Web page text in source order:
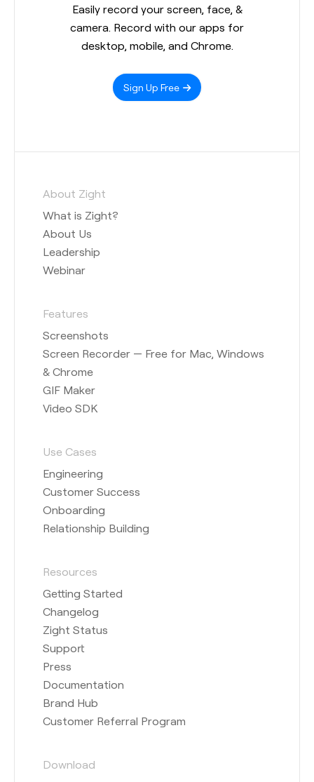
Easily record your screen, face, &
camera. Record with our apps for
desktop, mobile, and Chrome.
Sign Up Free
About Zight
What is Zight?
About Us
Leadership
Webinar
Features
Screenshots
Screen Recorder — Free for Mac, Windows
& Chrome
GIF Maker
Video SDK
Use Cases
Engineering
Customer Success
Onboarding
Relationship Building
Resources
Getting Started
Changelog
Zight Status
Support
Press
Documentation
Brand Hub
Customer Referral Program
Download